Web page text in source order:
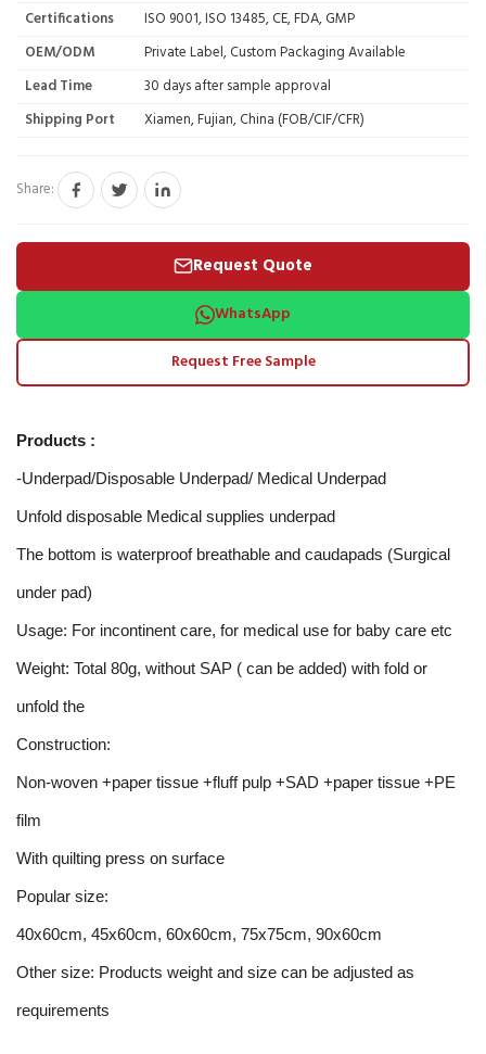
Certifications
ISO 9001, ISO 13485, CE, FDA, GMP
OEM/ODM
Private Label, Custom Packaging Available
Lead Time
30 days after sample approval
Shipping Port
Xiamen, Fujian, China (FOB/CIF/CFR)
Share:
Request Quote
WhatsApp
Request Free Sample
Products :
-Underpad/Disposable Underpad/ Medical Underpad
Unfold disposable Medical supplies underpad
The bottom is waterproof breathable and caudapads (Surgical
under pad)
Usage: For incontinent care, for medical use for baby care etc
Weight: Total 80g, without SAP ( can be added) with fold or
unfold the
Construction:
Non-woven +paper tissue +fluff pulp +SAD +paper tissue +PE
film
With quilting press on surface
Popular size:
40x60cm, 45x60cm, 60x60cm, 75x75cm, 90x60cm
Other size: Products weight and size can be adjusted as
requirements